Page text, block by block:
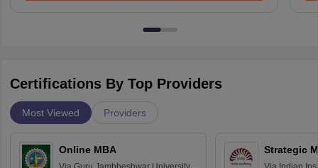
Certifications By Top Providers
Most Viewed Providers
Online MBA Strategic